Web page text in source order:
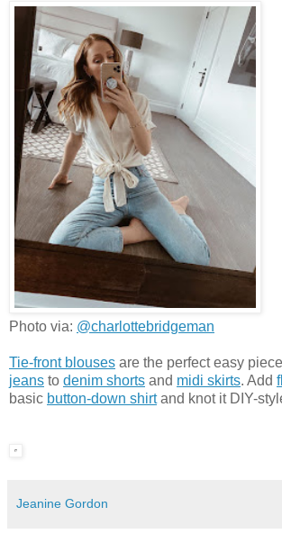
Photo via: @charlottebridgeman
Tie-front blouses are the perfect easy
jeans to denim shorts and midi skirts. Add
basic button-down shirtand knot it DIY-
Jeanine Gordon